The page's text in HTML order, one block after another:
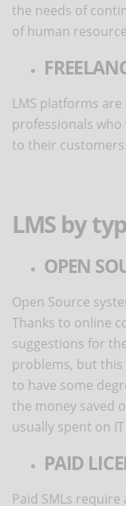
the needs of
of human
LMS platforms
professionals
to their customers.
LMS by
OPEN
Open Source
Thanks to online
suggestions for
problems, but
to have some
the money saved
usually spent on
PAID
Paid SMLs